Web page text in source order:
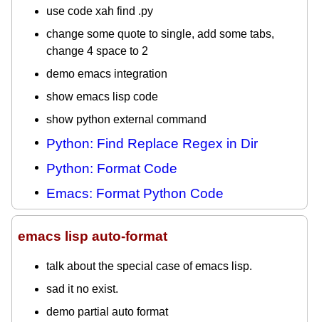
use code xah find .py
change some quote to single, add some tabs,
change 4 space to 2
demo emacs integration
show emacs lisp code
show python external command
Python: Find Replace Regex in Dir
Python: Format Code
Emacs: Format Python Code
emacs lisp auto-format
talk about the special case of emacs lisp.
sad it no exist.
demo partial auto format